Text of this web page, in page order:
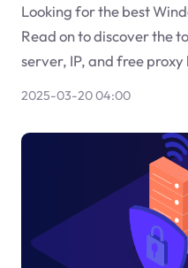
Looking for the best
Read on to discover the
server, IP, and free proxy
2025-03-20 04:00